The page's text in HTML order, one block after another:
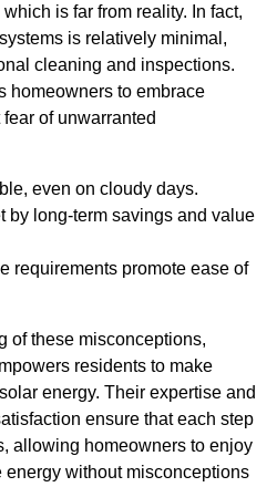
is far from reality. In fact,
is relatively minimal,
cleaning and inspections.
homeowners to embrace
of unwarranted
even on cloudy days.
by long-term savings and value
requirements promote ease of
of these misconceptions,
residents to make
energy. Their expertise and
ensure that each step
allowing homeowners to enjoy
without misconceptions